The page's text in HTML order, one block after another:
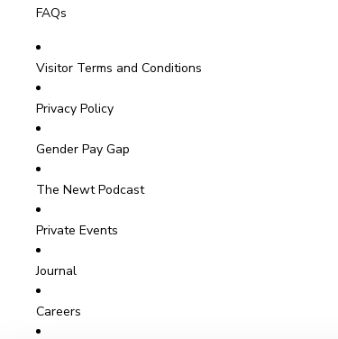
FAQs
Visitor Terms and Conditions
Privacy Policy
Gender Pay Gap
The Newt Podcast
Private Events
Journal
Careers